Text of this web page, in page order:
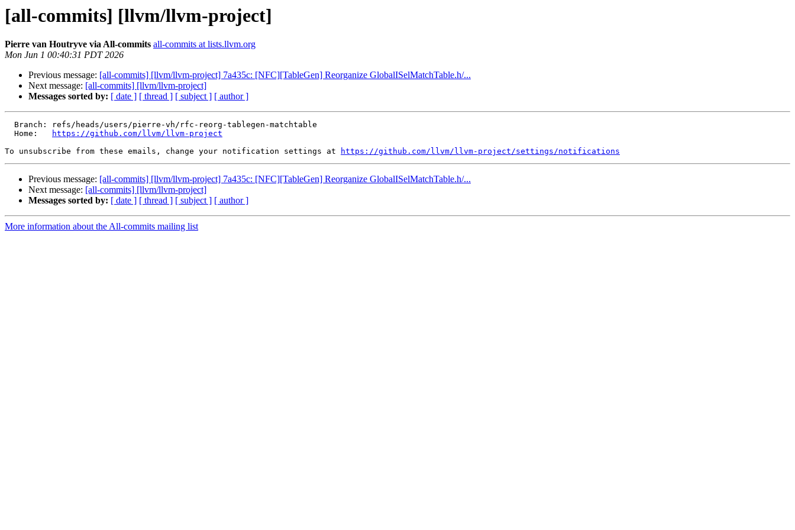
[all-commits] [llvm/llvm-project]
Pierre van Houtryve via All-commits all-commits at lists.llvm.org
Mon Jun 1 00:40:31 PDT 2026
Previous message: [all-commits] [llvm/llvm-project] 7a435c: [NFC][TableGen] Reorganize GlobalISelMatchTable.h/...
Next message: [all-commits] [llvm/llvm-project]
Messages sorted by: [ date ] [ thread ] [ subject ] [ author ]
  Home:
https://github.com/llvm/llvm-project
To unsubscribe from these emails, change your notification settings at
https://github.com/llvm/llvm-project/settings/notifications
Previous message: [all-commits] [llvm/llvm-project] 7a435c: [NFC][TableGen] Reorganize GlobalISelMatchTable.h/...
Next message: [all-commits] [llvm/llvm-project]
Messages sorted by: [ date ] [ thread ] [ subject ] [ author ]
More information about the All-commits mailing list